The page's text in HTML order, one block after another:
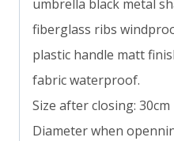
umbrella black metal
fiberglass ribs
plastic handle matt
fabric waterproof.
Size after closing: 30cm
Diameter when